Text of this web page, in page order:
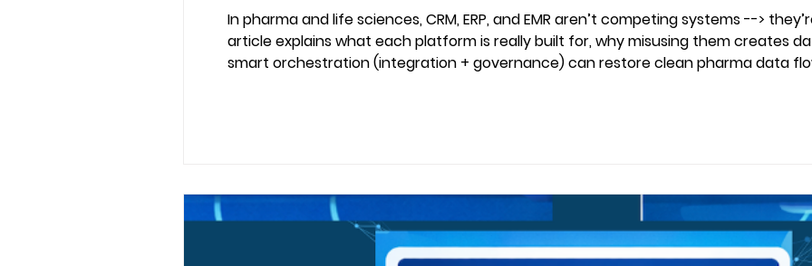
In pharma and life sciences, CRM, ERP, and EMR aren’t competing systems -->
article explains what each platform is really built for, why misusing them creates
smart orchestration (integration + governance) can restore clean pharma data